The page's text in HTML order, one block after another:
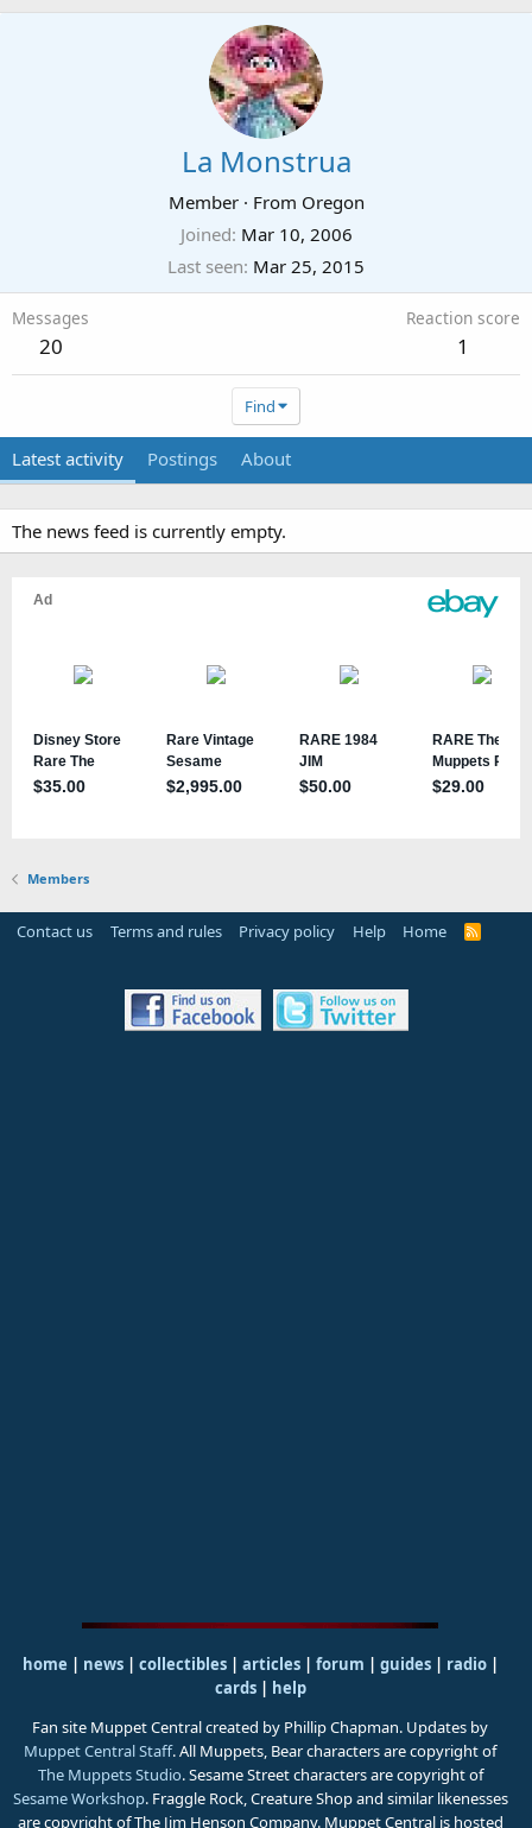
La Monstrua
Member · From Oregon
Joined Mar 10, 2006
Last seen Mar 25, 2015
Messages
20
Reaction score
1
Find
Latest activity Postings About
The news feed is currently empty.
Members
Contact us Terms and rules Privacy policy Help Home
R
home | news | collectibles | articles | forum | guides| radio|
cards| help
Fan site Muppet Central created by Phillip Chapman. Updates by
Muppet Central Staff. All Muppets, Bear characters are copyright of
The Muppets Studio. Sesame Street characters are copyright of
Sesame Workshop. Fraggle Rock, Creature Shop and similar likenesses
are copyright of The Jim Henson Company. Muppet Central is hosted